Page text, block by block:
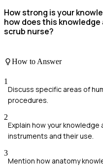
How strong is your
how does this
scrub nurse?
How to Answer
1
Discuss specific areas of
procedures.
2
Explain how your
instruments and their use.
3
Mention how anatomy